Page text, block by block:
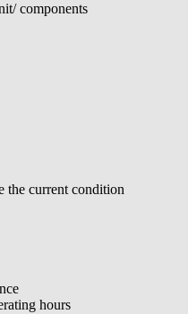
components
the current condition
hours